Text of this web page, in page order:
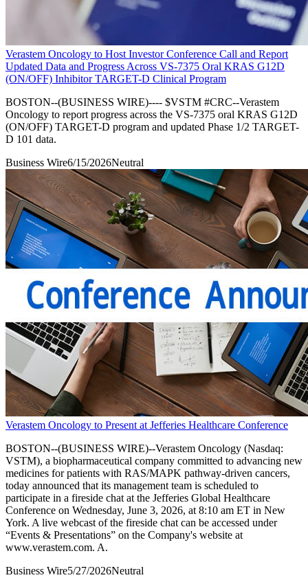
Verastem Oncology to Host Investor Conference Call and Report
Updated Data and Progress Across VS-7375 Oral KRAS G12D
(ON/OFF) Inhibitor TARGET-D Clinical Program
BOSTON--(BUSINESS WIRE)---- $VSTM #CRC--Verastem
Oncology to report progress across the VS-7375 oral KRAS G12D
(ON/OFF) TARGET-D program and updated Phase 1/2 TARGET-
D 101 data.
Business Wire6/15/2026Neutral
Verastem Oncology to Present at Jefferies Healthcare Conference
BOSTON--(BUSINESS WIRE)--Verastem Oncology (Nasdaq:
VSTM), a biopharmaceutical company committed to advancing new
medicines for patients with RAS/MAPK pathway-driven cancers,
today announced that its management team is scheduled to
participate in a fireside chat at the Jefferies Global Healthcare
Conference on Wednesday, June 3, 2026, at 8:10 am ET in New
York. A live webcast of the fireside chat can be accessed under
“Events & Presentations” on the Company's website at
www.verastem.com. A.
Business Wire5/27/2026Neutral